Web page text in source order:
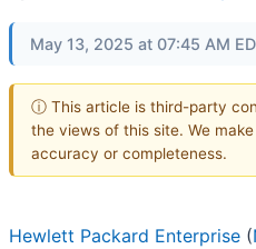
May 13, 2025 at 07:45 AM
ⓘ This article is third-party
the views of this site. We
accuracy or completeness.
Hewlett Packard Enterprise (